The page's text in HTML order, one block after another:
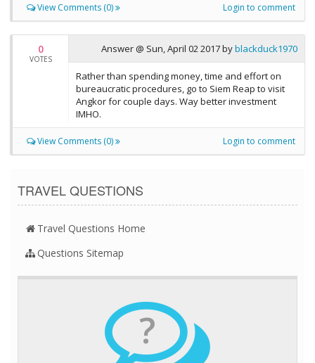
View Comments (0) Login to comment
0
VOTES
Answer @ Sun, April 02 2017byblackduck1970
Rather than spending money, time and effort on
bureaucratic procedures, go to Siem Reap to visit
Angkor for couple days. Way better investment
IMHO.
View Comments (0) Login to comment
TRAVEL QUESTIONS
Travel Questions Home
Questions Sitemap
?